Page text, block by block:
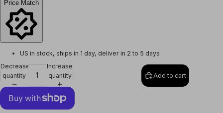
Price Match
US in stock, ships in 1 day, deliver in 2 to 5 days
Decrease
quantity
Increase
quantity
Add to cart